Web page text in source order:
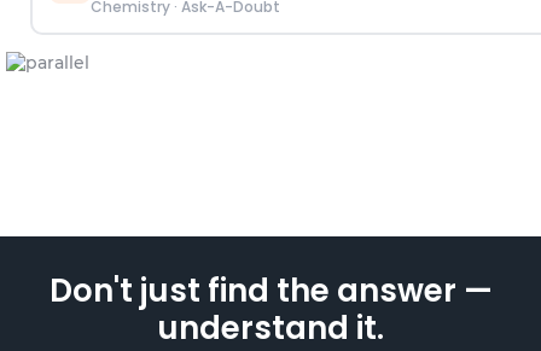
Chemistry· Ask-A-Doubt
Don't just find the answer —
understand it.